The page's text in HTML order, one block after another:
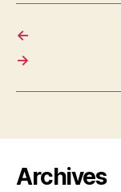
←
→
Archives